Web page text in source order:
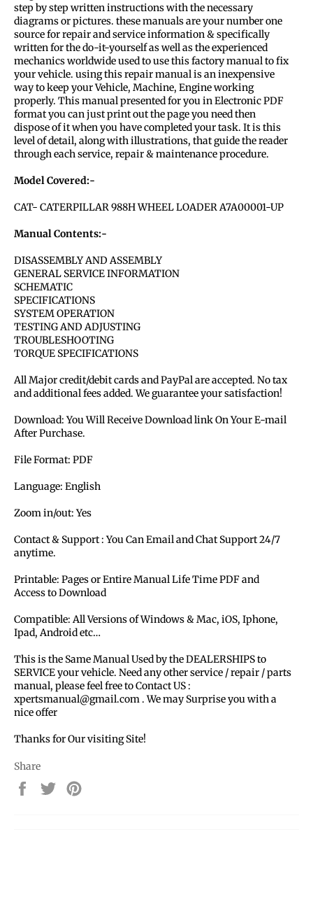
step by step written instructions with the necessary
diagrams or pictures. these manuals are your number one
source for repair and service information & specifically
written for the do-it-yourself as well as the experienced
mechanics worldwide used to use this factory manual to fix
your vehicle. using this repair manual is an inexpensive
way to keep your Vehicle, Machine, Engine working
properly. This manual presented for you in Electronic PDF
format you can just print out the page you need then
dispose of it when you have completed your task. It is this
level of detail, along with illustrations, that guide the reader
through each service, repair & maintenance procedure.
Model Covered:-
CAT- CATERPILLAR 988H WHEEL LOADER A7A00001-UP
Manual Contents:-
DISASSEMBLY AND ASSEMBLY
GENERAL SERVICE INFORMATION
SCHEMATIC
SPECIFICATIONS
SYSTEM OPERATION
TESTING AND ADJUSTING
TROUBLESHOOTING
TORQUE SPECIFICATIONS
All Major credit/debit cards and PayPal are accepted. No tax
and additional fees added. We guarantee your satisfaction!
Download: You Will Receive Download link On Your E-mail
After Purchase.
File Format: PDF
Language: English
Zoom in/out: Yes
Contact & Support : You Can Email and Chat Support 24/7
anytime.
Printable: Pages or Entire Manual Life Time PDF and
Access to Download
Compatible: All Versions of Windows & Mac, iOS, Iphone,
Ipad, Android etc…
This is the Same Manual Used by the DEALERSHIPS to
SERVICE your vehicle. Need any other service / repair / parts
manual, please feel free to Contact US :
xpertsmanual@gmail.com . We may Surprise you with a
nice offer
Thanks for Our visiting Site!
Share
Share
Tweet